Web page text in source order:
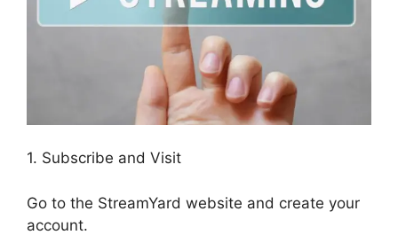
1. Subscribe and Visit
Go to the StreamYard website and create your
account.